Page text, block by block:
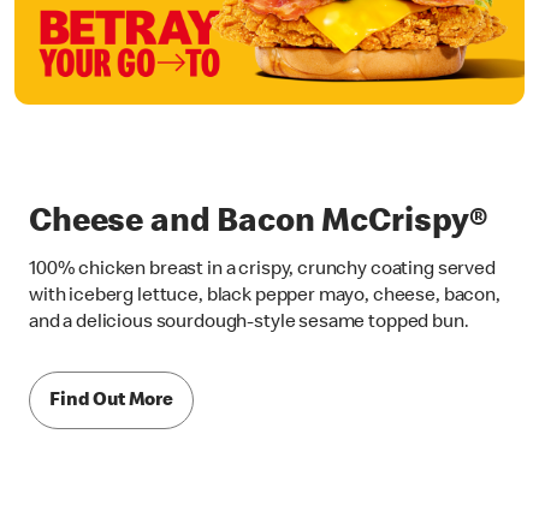
Cheese and Bacon McCrispy®
100% chicken breast in a crispy, crunchy coating served
with iceberg lettuce, black pepper mayo, cheese, bacon,
and a delicious sourdough-style sesame topped bun.
Find Out More